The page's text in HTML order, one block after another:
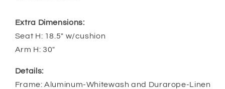
Extra Dimensions:
Seat H: 18.5" w/cushion
Arm H: 30"
Details:
Frame: Aluminum-Whitewash and Durarope-Linen